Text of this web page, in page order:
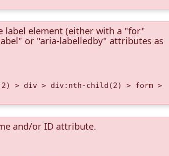
label element (either with a "for"
or "aria-labelledby" attributes as
> div > div:nth-child(2) > form >
and/or ID attribute.